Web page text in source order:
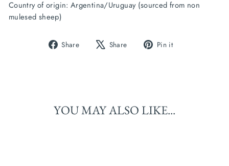
Country of origin: Argentina/Uruguay (sourced from non
mulesed sheep)
Share
Share Share
Tweet Pin it
YOU MAY ALSO LIKE...